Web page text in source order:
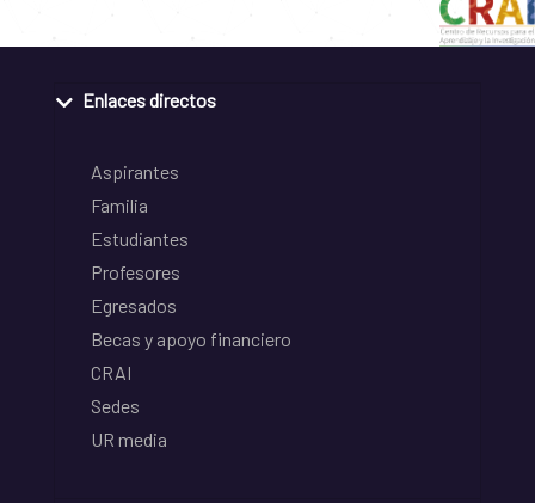
Enlaces directos
Aspirantes
Familia
Estudiantes
Profesores
Egresados
Becas y apoyo financiero
CRAI
Sedes
UR media